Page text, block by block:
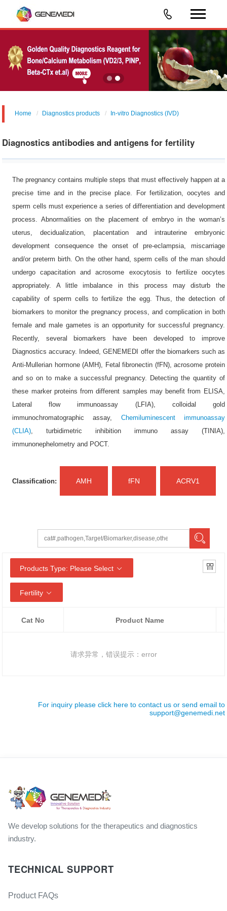
Home Diagnostics products In-vitro Diagnostics (IVD)
Diagnostics antibodies and antigens for fertility
The pregnancy contains multiple steps that must effectively happen at a
precise time and in the precise place. For fertilization, oocytes and
sperm cells must experience a series of differentiation and development
process. Abnormalities on the placement of embryo in the woman’s
uterus, decidualization, placentation and intrauterine embryonic
development consequence the onset of pre-eclampsia, miscarriage
and/or preterm birth. On the other hand, sperm cells of the man should
undergo capacitation and acrosome exocytosis to fertilize oocytes
appropriately. A little imbalance in this process may disturb the
capability of sperm cells to fertilize the egg. Thus, the detection of
biomarkers to monitor the pregnancy process, and complication in both
female and male gametes is an opportunity for successful pregnancy.
Recently, several biomarkers have been developed to improve
Diagnostics accuracy. Indeed, GENEMEDI offer the biomarkers such as
Anti-Mullerian hormone (AMH), Fetal fibronectin (fFN), acrosome protein
and so on to make a successful pregnancy. Detecting the quantity of
these marker proteins from different samples may benefit from ELISA,
Lateral flow immunoassay (LFIA), colloidal gold
immunochromatographic assay, Chemiluminescent immunoassay
(CLIA), turbidimetric inhibition immuno assay (TINIA),
immunonephelometry and POCT.
Classification: AMH fFN ACRV1
Products Type: Please Select
Fertility
Cat No Product Name
请求异常，错误提示：error
For inquiry please click here to contact us or send email to
support@genemedi.net
We develop solutions for the therapeutics and diagnostics
industry.
TECHNICAL SUPPORT
Product FAQs